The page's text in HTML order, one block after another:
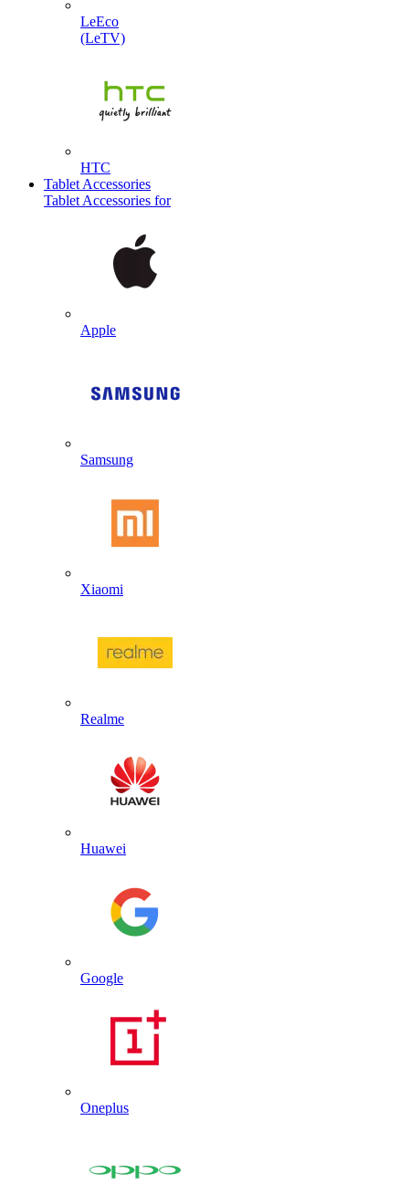
LeEco
(LeTV)
HTC
Tablet Accessories
Tablet Accessories for
Apple
Samsung
Xiaomi
Realme
Huawei
Google
Oneplus